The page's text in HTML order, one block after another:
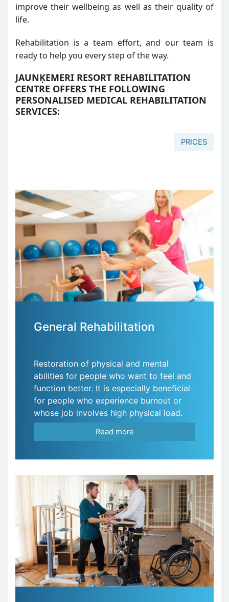
improve their wellbeing as well as their quality of
life.
Rehabilitation is a team effort, and our team is
ready to help you every step of the way.
JAUNĶEMERI RESORT REHABILITATION
CENTRE OFFERS THE FOLLOWING
PERSONALISED MEDICAL REHABILITATION
SERVICES:
PRICES
General Rehabilitation
Restoration of physical and mental
abilities for people who want to feel and
function better. It is especially beneficial
for people who experience burnout or
whose job involves high physical load.
Read more